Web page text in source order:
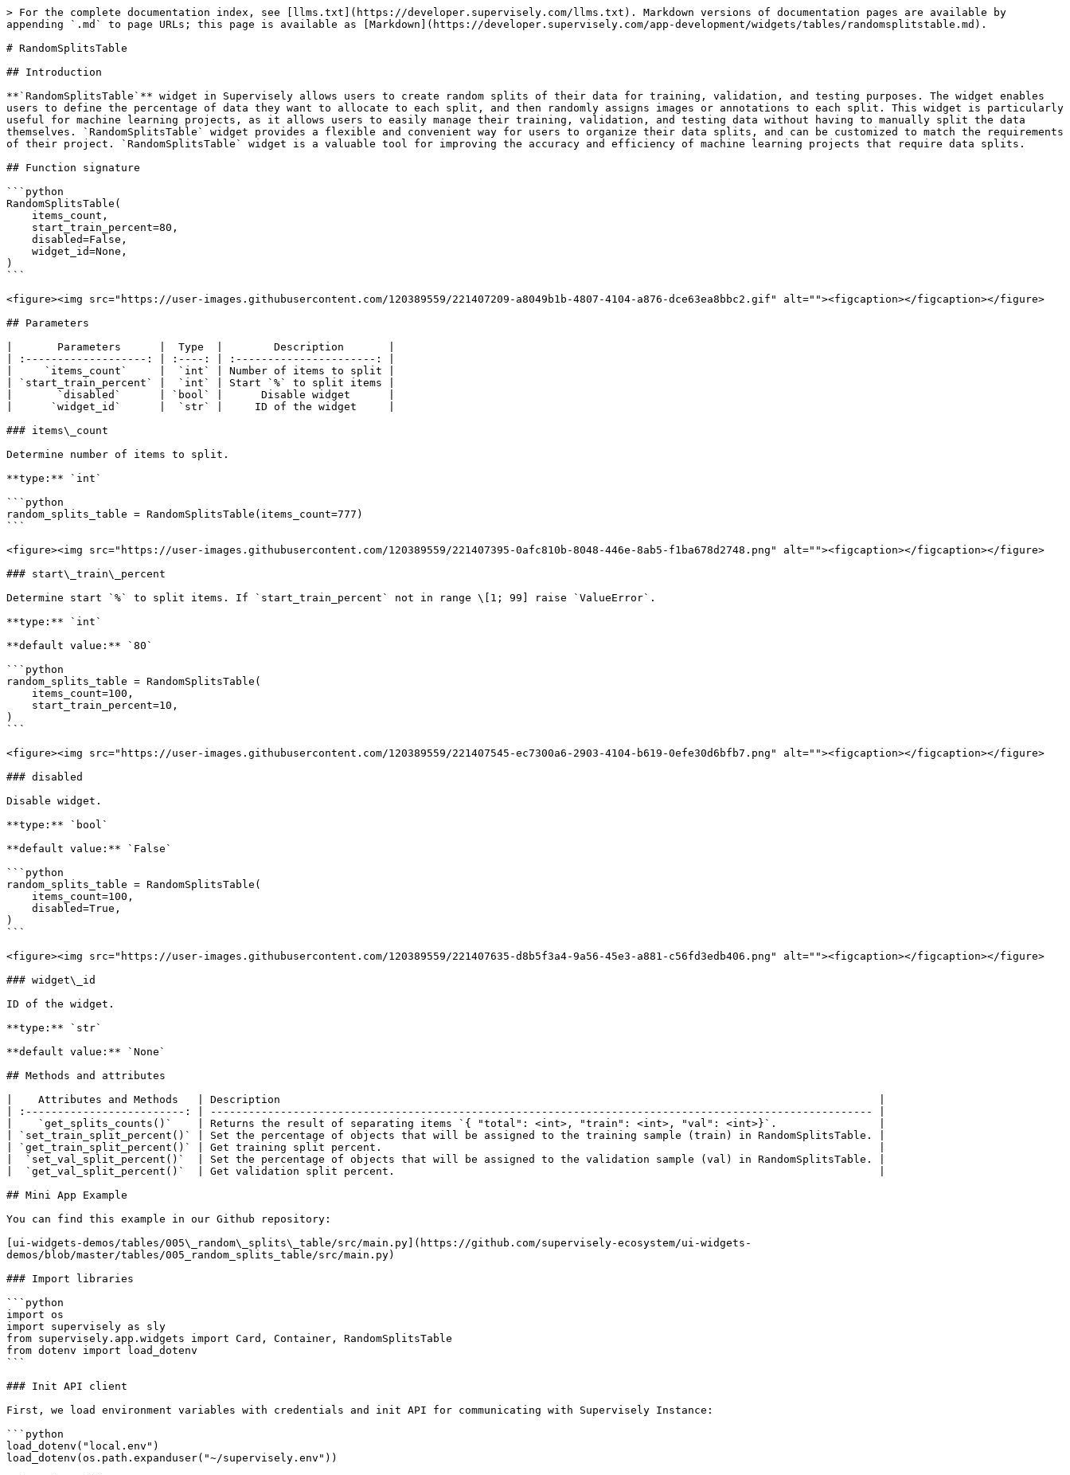
> For the complete documentation index, see [llms.txt](https://developer.supervisely.com/llms.txt). Markdown versions of documentation pages are available by
appending `.md` to page URLs; this page is available as [Markdown](https://developer.supervisely.com/app-development/widgets/tables/randomsplitstable.md).
# RandomSplitsTable
## Introduction
**`RandomSplitsTable`** widget in Supervisely allows users to create random splits of their data for training, validation, and testing purposes. The widget enables
users to define the percentage of data they want to allocate to each split, and then randomly assigns images or annotations to each split. This widget is particularly
useful for machine learning projects, as it allows users to easily manage their training, validation, and testing data without having to manually split the data
themselves. `RandomSplitsTable` widget provides a flexible and convenient way for users to organize their data splits, and can be customized to match the requirements
of their project. `RandomSplitsTable` widget is a valuable tool for improving the accuracy and efficiency of machine learning projects that require data splits.
## Function signature
```python
RandomSplitsTable(
)
```
<figure><img src="https://user-images.githubusercontent.com/120389559/221407209-a8049b1b-4807-4104-a876-dce63ea8bbc2.gif" alt=""><figcaption></figcaption></figure>
## Parameters
|       Parameters      |  Type  |        Description       |
| :-------------------: | :----: | :----------------------: |
|     `items_count`     |  `int` | Number of items to split |
| `start_train_percent` |  `int` | Start `%` to split items |
|       `disabled`      | `bool` |      Disable widget      |
|      `widget_id`      |  `str` |     ID of the widget     |
### items\_count
Determine number of items to split.
**type:** `int`
```python
random_splits_table = RandomSplitsTable(items_count=777)
```
<figure><img src="https://user-images.githubusercontent.com/120389559/221407395-0afc810b-8048-446e-8ab5-f1ba678d2748.png" alt=""><figcaption></figcaption></figure>
### start\_train\_percent
Determine start `%` to split items. If `start_train_percent` not in range \[1; 99] raise `ValueError`.
**type:** `int`
**default value:** `80`
```python
random_splits_table = RandomSplitsTable(
)
```
<figure><img src="https://user-images.githubusercontent.com/120389559/221407545-ec7300a6-2903-4104-b619-0efe30d6bfb7.png" alt=""><figcaption></figcaption></figure>
### disabled
Disable widget.
**type:** `bool`
**default value:** `False`
```python
random_splits_table = RandomSplitsTable(
)
```
<figure><img src="https://user-images.githubusercontent.com/120389559/221407635-d8b5f3a4-9a56-45e3-a881-c56fd3edb406.png" alt=""><figcaption></figcaption></figure>
### widget\_id
ID of the widget.
**type:** `str`
**default value:** `None`
## Methods and attributes
|    Attributes and Methods   | Description                                                                                              |
| :-------------------------: | -------------------------------------------------------------------------------------------------------- |
|    `get_splits_counts()`    | Returns the result of separating items `{ "total": <int>, "train": <int>, "val": <int>}`.                |
| `set_train_split_percent()` | Set the percentage of objects that will be assigned to the training sample (train) in RandomSplitsTable. |
| `get_train_split_percent()` | Get training split percent.                                                                              |
|  `set_val_split_percent()`  | Set the percentage of objects that will be assigned to the validation sample (val) in RandomSplitsTable. |
|  `get_val_split_percent()`  | Get validation split percent.                                                                            |
## Mini App Example
You can find this example in our Github repository:
[ui-widgets-demos/tables/005\_random\_splits\_table/src/main.py](https://github.com/supervisely-ecosystem/ui-widgets-
demos/blob/master/tables/005_random_splits_table/src/main.py)
### Import libraries
```python
import os
import supervisely as sly
from supervisely.app.widgets import Card, Container, RandomSplitsTable
from dotenv import load_dotenv
```
### Init API client
First, we load environment variables with credentials and init API for communicating with Supervisely Instance:
```python
load_dotenv("local.env")
load_dotenv(os.path.expanduser("~/supervisely.env"))